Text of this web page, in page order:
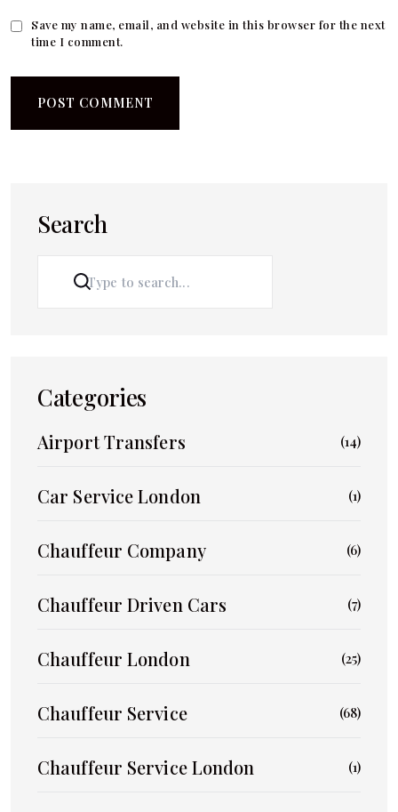
Save my name, email, and website in this browser for the next
time I comment.
Search
SEARCH
Categories
Airport Transfers (14)
Car Service London (1)
Chauffeur Company (6)
Chauffeur Driven Cars (7)
Chauffeur London (25)
Chauffeur Service (68)
Chauffeur Service London (1)